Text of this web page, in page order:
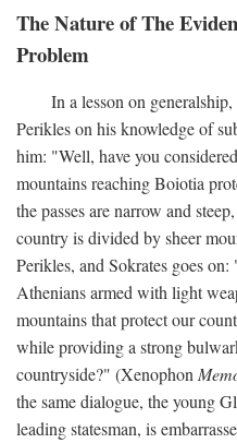
The Nature of The
Problem
In a lesson on
Perikles on his knowledge of
him: "Well, have you
mountains reaching Boiotia
the passes are narrow and
country is divided by sheer
Perikles, and Sokrates goes
Athenians armed with light
mountains that protect our
while providing a strong
countryside?" (Xenophon
the same dialogue, the young
leading statesman, is